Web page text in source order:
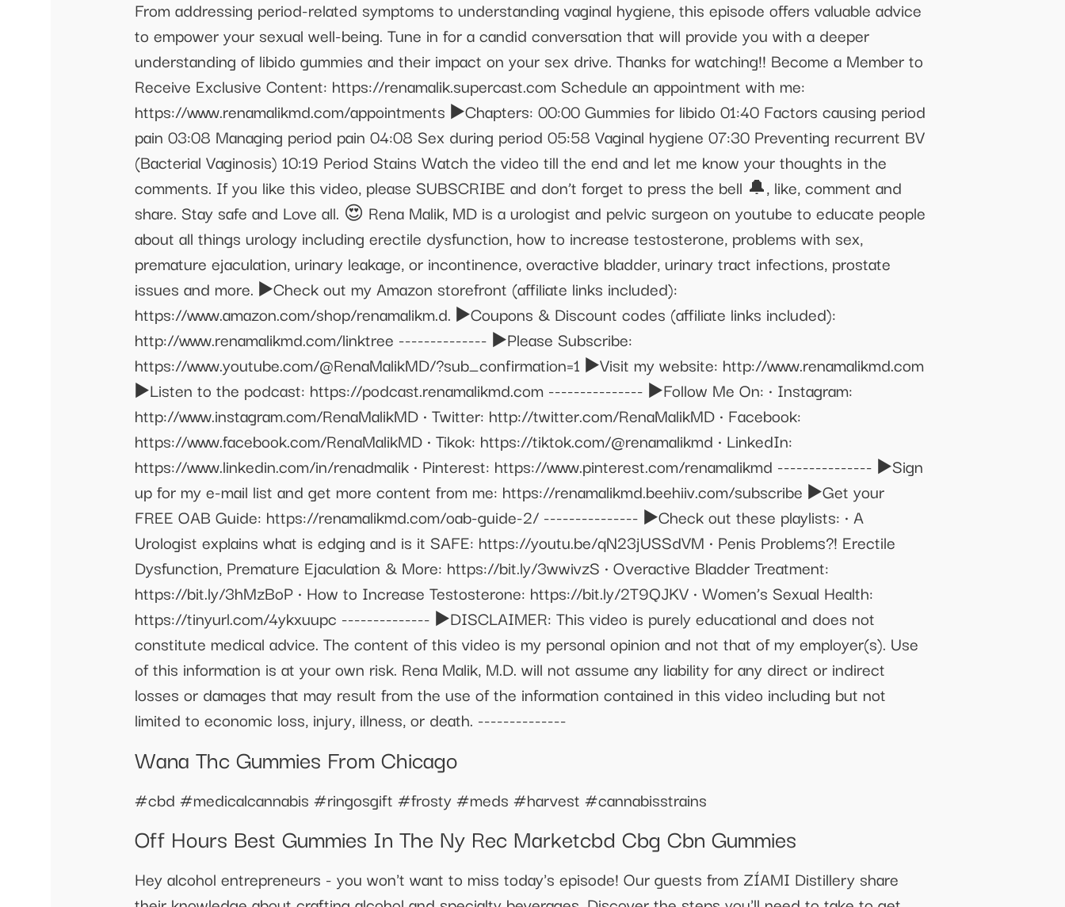
From addressing period-related symptoms to understanding vaginal hygiene, this episode offers valuable advice
to empower your sexual well-being. Tune in for a candid conversation that will provide you with a deeper
understanding of libido gummies and their impact on your sex drive. Thanks for watching!! Become a Member to
Receive Exclusive Content: https://renamalik.supercast.com Schedule an appointment with me:
https://www.renamalikmd.com/appointments ▶️Chapters: 00:00 Gummies for libido 01:40 Factors causing period
pain 03:08 Managing period pain 04:08 Sex during period 05:58 Vaginal hygiene 07:30 Preventing recurrent BV
(Bacterial Vaginosis) 10:19 Period Stains Watch the video till the end and let me know your thoughts in the
comments. If you like this video, please SUBSCRIBE and don’t forget to press the bell 🔔, like, comment and
share. Stay safe and Love all. 😍 Rena Malik, MD is a urologist and pelvic surgeon on youtube to educate people
about all things urology including erectile dysfunction, how to increase testosterone, problems with sex,
premature ejaculation, urinary leakage, or incontinence, overactive bladder, urinary tract infections, prostate
issues and more. ▶️Check out my Amazon storefront (affiliate links included):
https://www.amazon.com/shop/renamalikm.d. ▶️Coupons & Discount codes (affiliate links included):
http://www.renamalikmd.com/linktree -------------- ▶️Please Subscribe:
https://www.youtube.com/@RenaMalikMD/?sub_confirmation=1 ▶️Visit my website: http://www.renamalikmd.com
▶️Listen to the podcast: https://podcast.renamalikmd.com --------------- ▶️Follow Me On: • Instagram:
http://www.instagram.com/RenaMalikMD • Twitter: http://twitter.com/RenaMalikMD • Facebook:
https://www.facebook.com/RenaMalikMD • Tikok: https://tiktok.com/@renamalikmd • LinkedIn:
https://www.linkedin.com/in/renadmalik • Pinterest: https://www.pinterest.com/renamalikmd --------------- ▶️Sign
up for my e-mail list and get more content from me: https://renamalikmd.beehiiv.com/subscribe ▶️Get your
FREE OAB Guide: https://renamalikmd.com/oab-guide-2/ --------------- ▶️Check out these playlists: • A
Urologist explains what is edging and is it SAFE: https://youtu.be/qN23jUSSdVM • Penis Problems?! Erectile
Dysfunction, Premature Ejaculation & More: https://bit.ly/3wwivzS • Overactive Bladder Treatment:
https://bit.ly/3hMzBoP • How to Increase Testosterone: https://bit.ly/2T9QJKV • Women’s Sexual Health:
https://tinyurl.com/4ykxuupc -------------- ▶️DISCLAIMER: This video is purely educational and does not
constitute medical advice. The content of this video is my personal opinion and not that of my employer(s). Use
of this information is at your own risk. Rena Malik, M.D. will not assume any liability for any direct or indirect
losses or damages that may result from the use of the information contained in this video including but not
limited to economic loss, injury, illness, or death. --------------
Wana Thc Gummies From Chicago
#cbd #medicalcannabis #ringosgift #frosty #meds #harvest #cannabisstrains
Off Hours Best Gummies In The Ny Rec Marketcbd Cbg Cbn Gummies
Hey alcohol entrepreneurs - you won't want to miss today's episode! Our guests from ZÍAMI Distillery share